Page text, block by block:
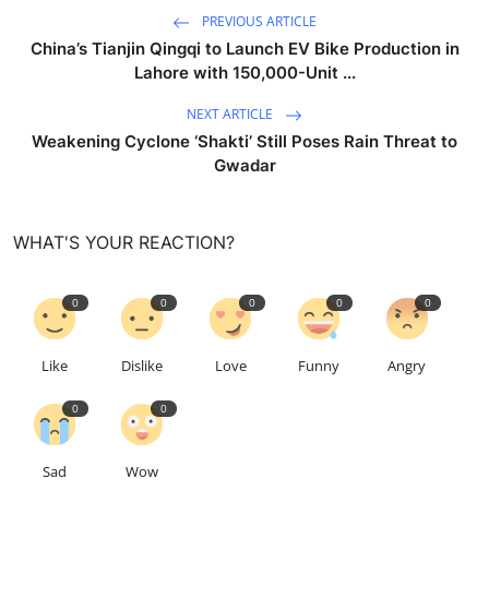
PREVIOUS ARTICLE
China’s Tianjin Qingqi to Launch EV Bike Production in
Lahore with 150,000-Unit ...
NEXT ARTICLE
Weakening Cyclone ‘Shakti’ Still Poses Rain Threat to
Gwadar
WHAT'S YOUR REACTION?
0
Like
0
Dislike
0
Love
0
Funny
0
Angry
0
Sad
0
Wow